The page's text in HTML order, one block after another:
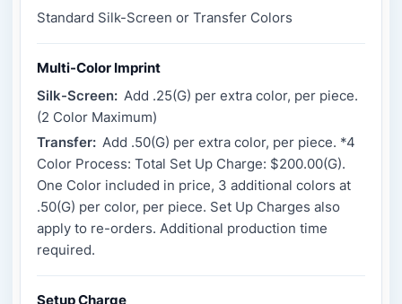
Standard Silk-Screen or Transfer Colors
Multi-Color Imprint
Silk-Screen: Add .25(G) per extra color, per piece.
(2 Color Maximum)
Transfer: Add .50(G) per extra color, per piece. *4
Color Process: Total Set Up Charge: $200.00(G).
One Color included in price, 3 additional colors at
.50(G) per color, per piece. Set Up Charges also
apply to re-orders. Additional production time
required.
Setup Charge